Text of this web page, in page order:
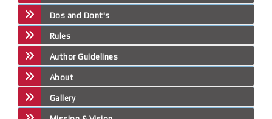
Dos and Dont's
Rules
Author Guidelines
About
Gallery